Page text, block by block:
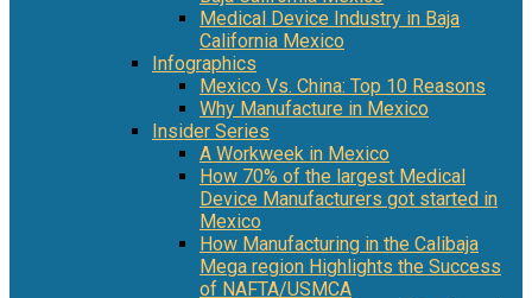
Medical Device Industry in Baja
California Mexico
Infographics
Mexico Vs. China: Top 10 Reasons
Why Manufacture in Mexico
Insider Series
A Workweek in Mexico
How 70% of the largest Medical
Device Manufacturers got started in
Mexico
How Manufacturing in the Calibaja
Mega region Highlights the Success
of NAFTA/USMCA